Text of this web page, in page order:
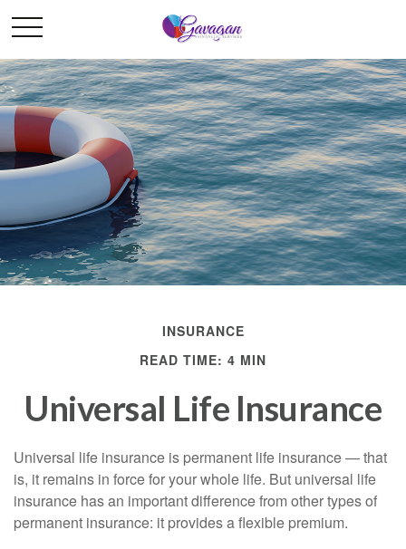
INSURANCE
READ TIME: 4 MIN
Universal Life Insurance
Universal life insurance is permanent life insurance — that
is, it remains in force for your whole life. But universal life
insurance has an important difference from other types of
permanent insurance: it provides a flexible premium.